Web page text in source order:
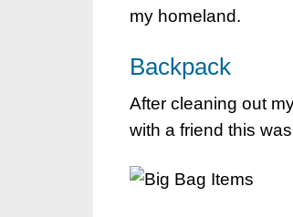
my homeland.
Backpack
After cleaning out
with a friend this